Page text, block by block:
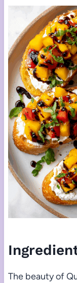
The beauty of